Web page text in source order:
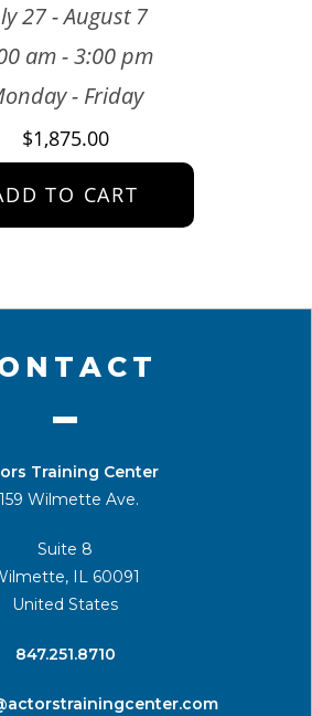
27 - August 7
am - 3:00 pm
- Friday
$1,875.00
TO CART
Training Center
Wilmette Ave.
Suite 8
IL 60091
United States
​847.251.8710